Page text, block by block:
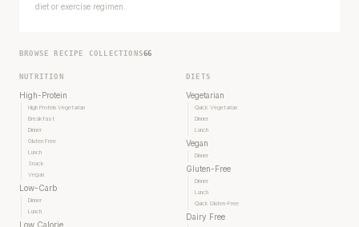
diet or exercise regimen.
BROWSE RECIPE COLLECTIONS66
NUTRITION
High-Protein
High Protein Vegetarian
Breakfast
Dinner
Gluten Free
Lunch
Snack
Vegan
Low-Carb
Dinner
Lunch
Low Calorie
DIETS
Vegetarian
Quick Vegetarian
Dinner
Lunch
Vegan
Dinner
Gluten-Free
Dinner
Lunch
Quick Gluten-Free
Dairy Free